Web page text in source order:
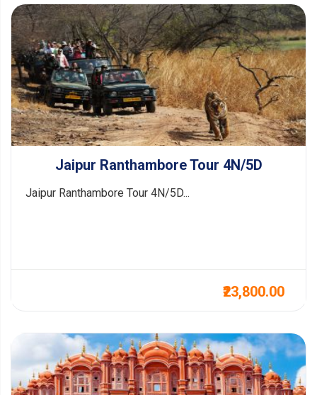
Jaipur Ranthambore Tour 4N/5D
Jaipur Ranthambore Tour 4N/5D...
₹23,800.00